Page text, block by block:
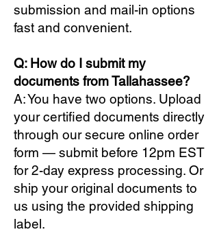
submission and mail-in options
fast and convenient.
Q: How do I submit my
documents from Tallahassee?
A: You have two options. Upload
your certified documents directly
through our secure online order
form — submit before 12pm EST
for 2-day express processing. Or
ship your original documents to
us using the provided shipping
label.